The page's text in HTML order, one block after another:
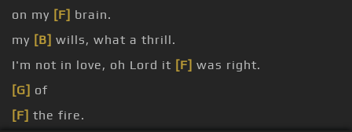
on my [F] brain.
my [B] wills, what a thrill.
I'm not in love, oh Lord it [F] was right.
[G] of
[F] the fire.